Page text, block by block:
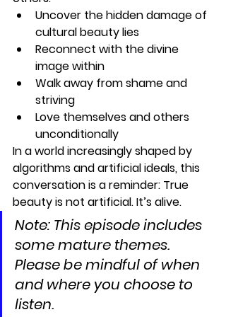
Uncover the hidden damage of
cultural beauty lies
Reconnect with the divine
image within
Walk away from shame and
striving
Love themselves and others
unconditionally
In a world increasingly shaped by
algorithms and artificial ideals, this
conversation is a reminder: True
beauty is not artificial. It’s alive.
Note: This episode includes
some mature themes.
Please be mindful of when
and where you choose to
listen.